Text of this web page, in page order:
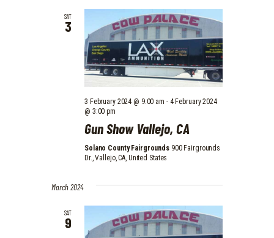
D
V
I
E
W
S
N
A
I
G
A
O
N
SAT
3
Gun Show Vallejo, CA
3 February 2024 @ 9:00 am - 4 February 2024
@ 3:00 pm
Solano County Fairgrounds 900 Fairgrounds
Dr., Vallejo, CA, United States
March 2024
SAT
9